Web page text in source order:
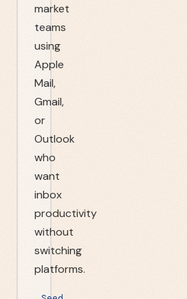
market
teams
using
Apple
Mail,
Gmail,
or
Outlook
who
want
inbox
productivity
without
switching
platforms.